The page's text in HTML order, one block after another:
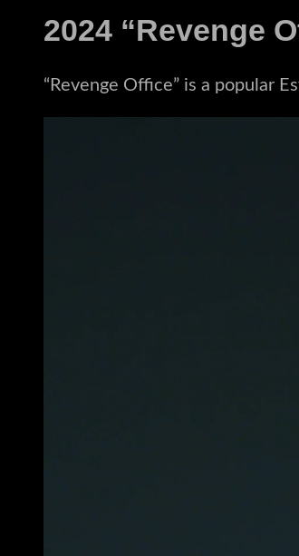
2024 “Revenge
“Revenge Office” is a popular